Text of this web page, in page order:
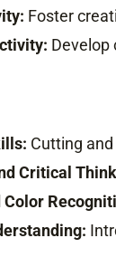
Foster
Develop
Cutting
Critical